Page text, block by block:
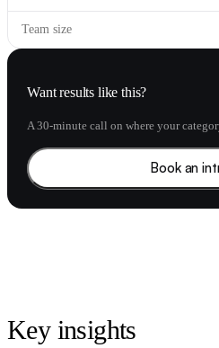
Team size
Want results like this?
A 30-minute call on where your
Book an
Key insights